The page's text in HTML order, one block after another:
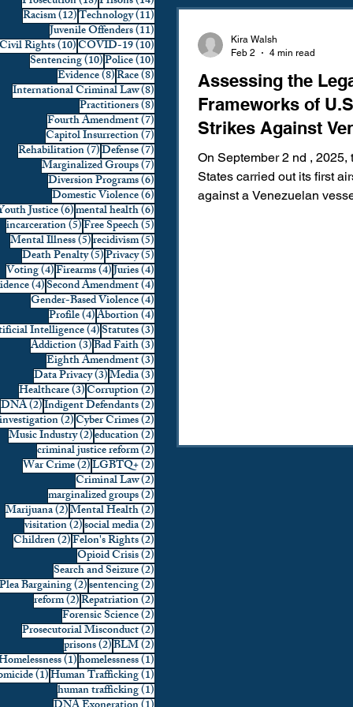
Racism(12)12 posts
Technology(11)11 posts
Juvenile Offenders(11)11 posts
Civil Rights(10)10 posts
COVID-19(10)10 posts
Sentencing(10)10 posts
Police(10)10 posts
Evidence(8)8 posts
Race(8)8 posts
International Criminal Law(8)8 posts
Practitioners(8)8 posts
Fourth Amendment(7)7 posts
Capitol Insurrection(7)7 posts
Rehabilitation(7)7 posts
Defense(7)7 posts
Marginalized Groups(7)7 posts
Diversion Programs(6)6 posts
Domestic Violence(6)6 posts
Justice(6)6 posts
mental health(6)6 posts
incarceration(5)5 posts
Free Speech(5)5 posts
Mental Illness(5)5 posts
recidivism(5)5 posts
Death Penalty(5)5 posts
Privacy(5)5 posts
Voting(4)4 posts
Firearms(4)4 posts
Juries(4)4 posts
(4)4 posts
Second Amendment(4)4 posts
Gender-Based Violence(4)4 posts
Profile(4)4 posts
Abortion(4)4 posts
Intelligence(4)4 posts
Statutes(3)3 posts
Addiction(3)3 posts
Bad Faith(3)3 posts
Eighth Amendment(3)3 posts
Data Privacy(3)3 posts
Media(3)3 posts
Healthcare(3)3 posts
Corruption(2)2 posts
DNA(2)2 posts
Indigent Defendants(2)2 posts
investigation(2)2 posts
Cyber Crimes(2)2 posts
Music Industry(2)2 posts
education(2)2 posts
criminal justice reform(2)2 posts
War Crime(2)2 posts
LGBTQ+(2)2 posts
Criminal Law(2)2 posts
marginalized groups(2)2 posts
Marijuana(2)2 posts
Mental Health(2)2 posts
visitation(2)2 posts
social media(2)2 posts
Children(2)2 posts
Felon's Rights(2)2 posts
Opioid Crisis(2)2 posts
Search and Seizure(2)2 posts
Plea Bargaining(2)2 posts
sentencing(2)2 posts
reform(2)2 posts
Repatriation(2)2 posts
Forensic Science(2)2 posts
Prosecutorial Misconduct(2)2 posts
prisons(2)2 posts
BLM(2)2 posts
(1)1 post
homelessness(1)1 post
(1)1 post
Human Trafficking(1)1 post
human trafficking(1)1 post
Individual Rights Jury
Prosecution Racial Bias
Assessing the
Frameworks of
Strikes Against
On September 2 nd , 2025,
States carried out its first
against a Venezuelan
Kira Walsh
Feb 2
4 min read